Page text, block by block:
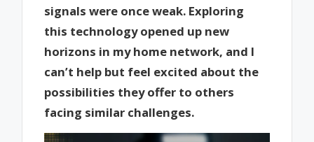
signals were once weak. Exploring
this technology opened up new
horizons in my home network, and I
can’t help but feel excited about the
possibilities they offer to others
facing similar challenges.